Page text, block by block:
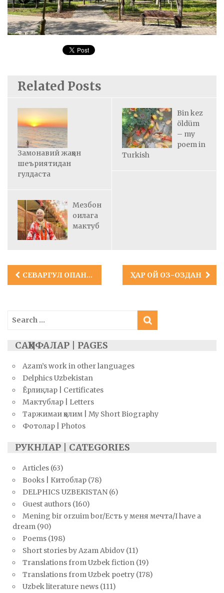
Related Posts
Замонавий жаҳон
шеъриятидан
гулдаста
Bin kez
öldüm
– my
poem in
Turkish
Мезбон
оилага
мактуб
Post
navigation
СЕВАРГУЛ ОПАНИНГ КЛАРА ИСМЛИ ҚИЗИ ҲАР ОЙ ОЗ-ОЗДАН
for:
САҲИФАЛАР | PAGES
Azam’s work in other languages
Delphics Uzbekistan
Ёрлиқлар | Certificates
Мактублар | Letters
Таржимаи ҳолим | My Short Biography
Фотолар | Photos
РУКНЛАР | CATEGORIES
Articles (63)
Books | Китоблар (78)
DELPHICS UZBEKISTAN (6)
Guest authors (160)
Mening bir orzuim bor/Есть у меня мечта/I have a
dream (90)
Poems (198)
Short stories by Azam Abidov (11)
Translations from Uzbek fiction (19)
Translations from Uzbek poetry (178)
Uzbek literature news (111)